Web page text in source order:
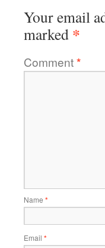
Your email
marked *
Comment*
Name *
Email *